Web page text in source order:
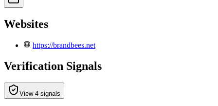
Websites
https://brandbees.net
Verification Signals
View 4 signals